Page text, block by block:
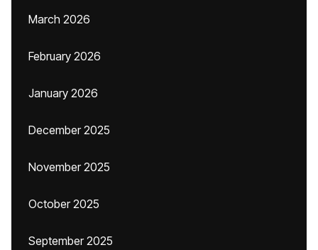
March 2026
February 2026
January 2026
December 2025
November 2025
October 2025
September 2025